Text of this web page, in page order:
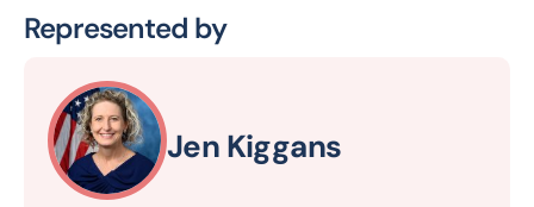
Represented by
Jen Kiggans